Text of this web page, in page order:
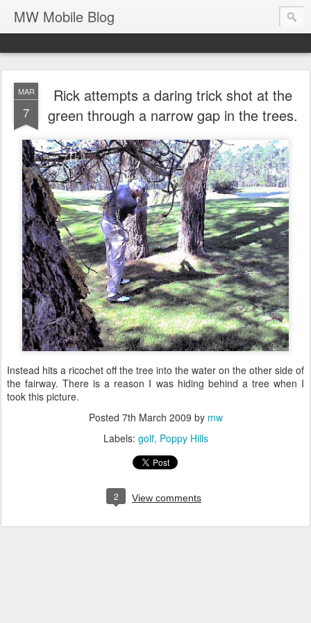
MW Mobile Blog
MAR
7
Rick attempts a daring trick shot at the
green through a narrow gap in the trees.
Instead hits a ricochet off the tree into the water on the other side of
the fairway. There is a reason I was hiding behind a tree when I
took this picture.
Posted 7th March 2009 by mw
Labels: golf Poppy Hills
2 View comments